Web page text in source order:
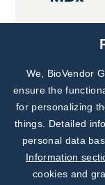
Joint projects
We, BioVendor
ensure the
for personalizing
things. Detailed
personal data
Information
cookies and